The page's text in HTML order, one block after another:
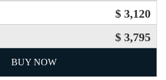
$ 3,120
$ 3,795
BUY NOW